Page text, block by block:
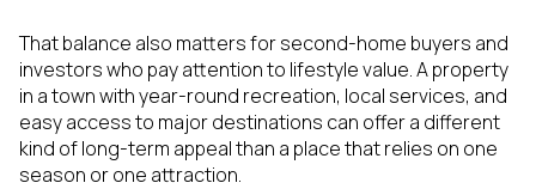
That balance also matters for second-home buyers and
investors who pay attention to lifestyle value. A property
in a town with year-round recreation, local services, and
easy access to major destinations can offer a different
kind of long-term appeal than a place that relies on one
season or one attraction.